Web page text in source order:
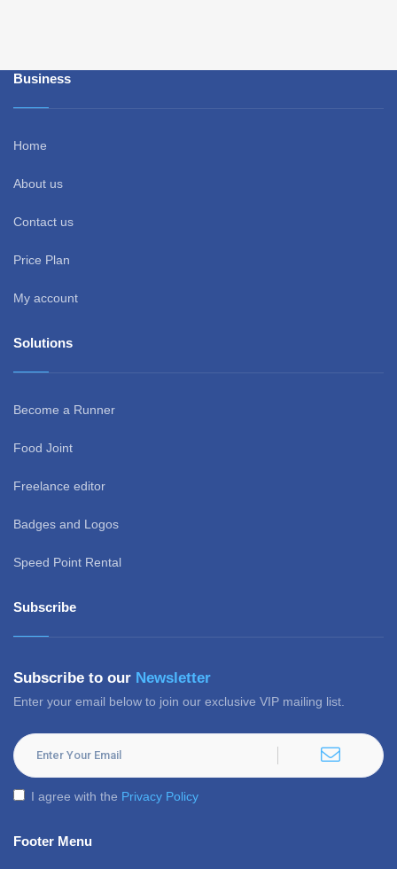
Business
Home
About us
Contact us
Price Plan
My account
Solutions
Become a Runner
Food Joint
Freelance editor
Badges and Logos
Speed Point Rental
Subscribe
Subscribe to our Newsletter
Enter your email below to join our exclusive VIP mailing list.
I agree with the Privacy Policy
Footer Menu